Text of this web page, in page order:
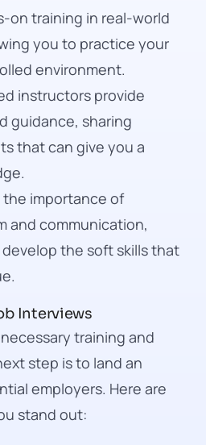
on training in real-world
you to practice your
environment.
instructors provide
guidance, sharing
that can give you a
the importance of
and communication,
the soft skills that
Interviews
training and
step is to land an
employers. Here are
stand out: